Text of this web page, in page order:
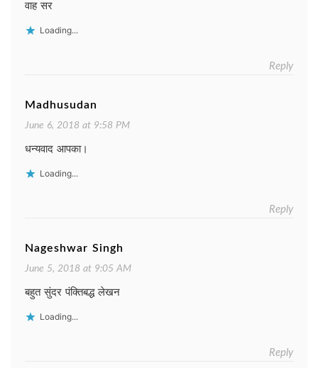
वाह सर
Loading...
Reply
Madhusudan
June 6, 2018 at 9:58 PM
धन्यवाद आपका।
Loading...
Reply
Nageshwar Singh
June 5, 2018 at 9:05 AM
बहुत सुंदर पंक्तिबद्ध लेखन
Loading...
Reply